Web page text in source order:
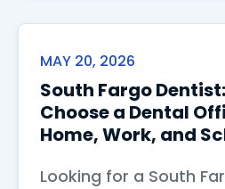
MAY 20, 2026
South Fargo
Choose a Dental
Home, Work, and
Looking for a South